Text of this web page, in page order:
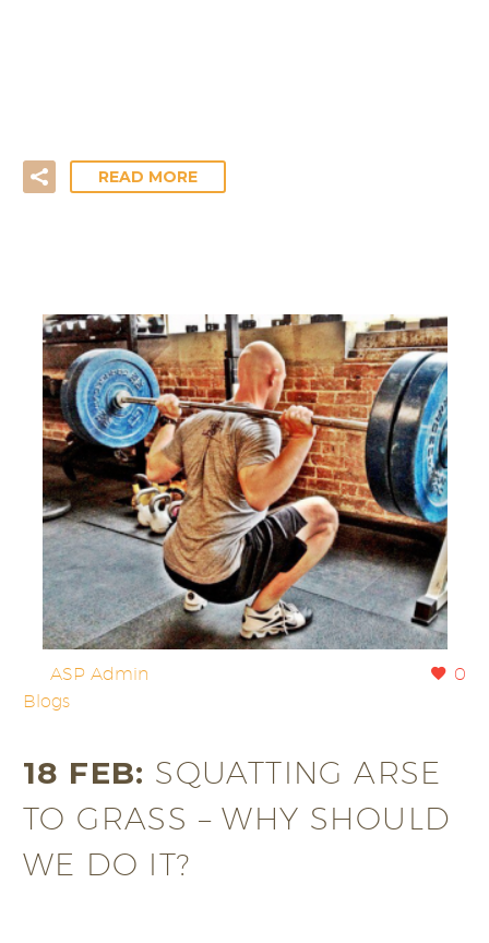
READ MORE
0
ASP Admin
Blogs
18 FEB: SQUATTING ARSE
TO GRASS – WHY SHOULD
WE DO IT?